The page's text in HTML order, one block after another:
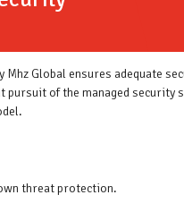
Mhz Global ensures adequate
of the managed security
threat protection.